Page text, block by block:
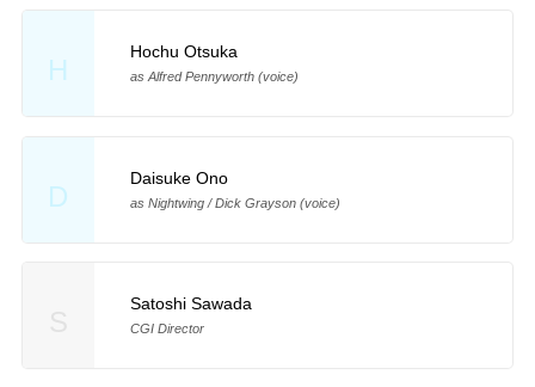
H
Hochu Otsuka
as Alfred Pennyworth (voice)
D
Daisuke Ono
as Nightwing / Dick Grayson (voice)
Satoshi Sawada
CGI Director